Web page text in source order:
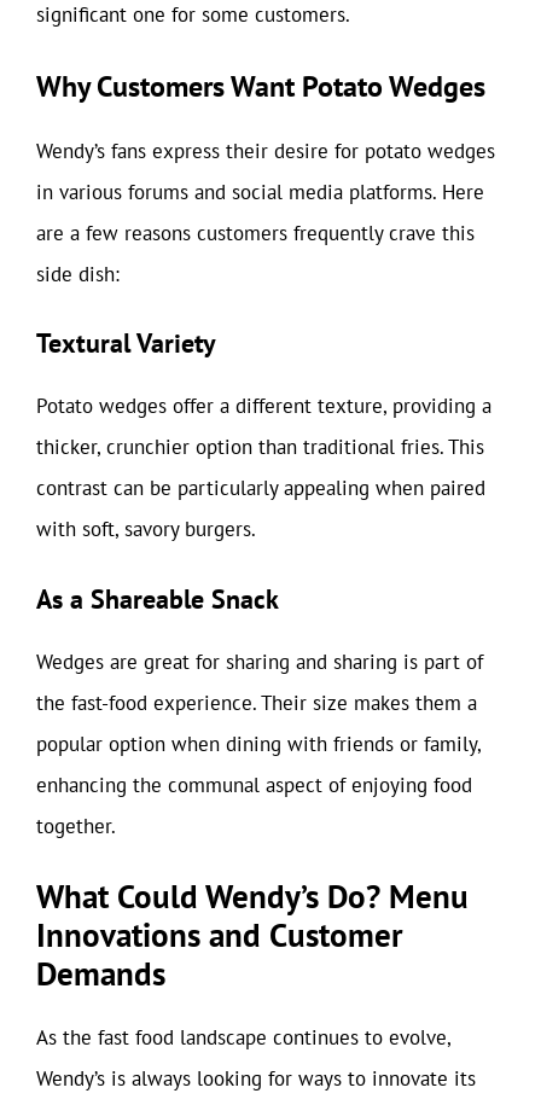
significant one for some customers.
Why Customers Want Potato Wedges
Wendy’s fans express their desire for potato wedges
in various forums and social media platforms. Here
are a few reasons customers frequently crave this
side dish:
Textural Variety
Potato wedges offer a different texture, providing a
thicker, crunchier option than traditional fries. This
contrast can be particularly appealing when paired
with soft, savory burgers.
As a Shareable Snack
Wedges are great for sharing and sharing is part of
the fast-food experience. Their size makes them a
popular option when dining with friends or family,
enhancing the communal aspect of enjoying food
together.
What Could Wendy’s Do? Menu
Innovations and Customer
Demands
As the fast food landscape continues to evolve,
Wendy’s is always looking for ways to innovate its